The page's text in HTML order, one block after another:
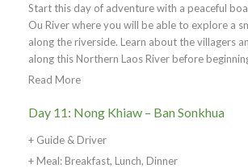
Start this day of adventure with a peaceful
Ou River where you will be able to explore a
along the riverside. Learn about the villagers
along this Northern Laos River before
Read More
Day 11: Nong Khiaw – Ban Sonkhua
+ Guide & Driver
+ Meal: Breakfast, Lunch, Dinner